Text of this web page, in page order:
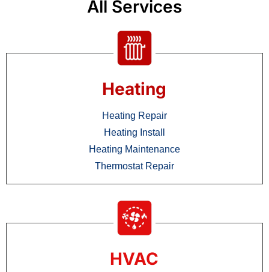
All Services
Heating
Heating Repair
Heating Install
Heating Maintenance
Thermostat Repair
HVAC